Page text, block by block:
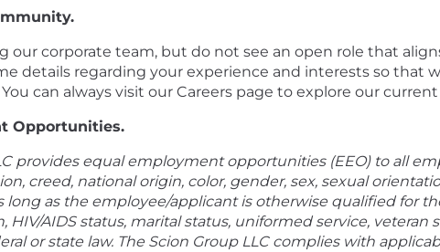
our corporate team, but do not see an open role that
details regarding your experience and interests so that
can always visit our Careers page to explore our
Opportunities.
provides equal employment opportunities (EEO) to all
creed, national origin, color, gender, sex, sexual
long as the employee/applicant is otherwise qualified for
HIV/AIDS status, marital status, uniformed service,
or state law. The Scion Group LLC complies with